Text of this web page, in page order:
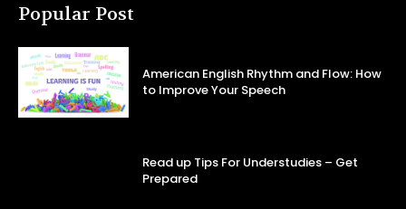
Popular Post
American English Rhythm and Flow: How
to Improve Your Speech
Read up Tips For Understudies – Get
Prepared